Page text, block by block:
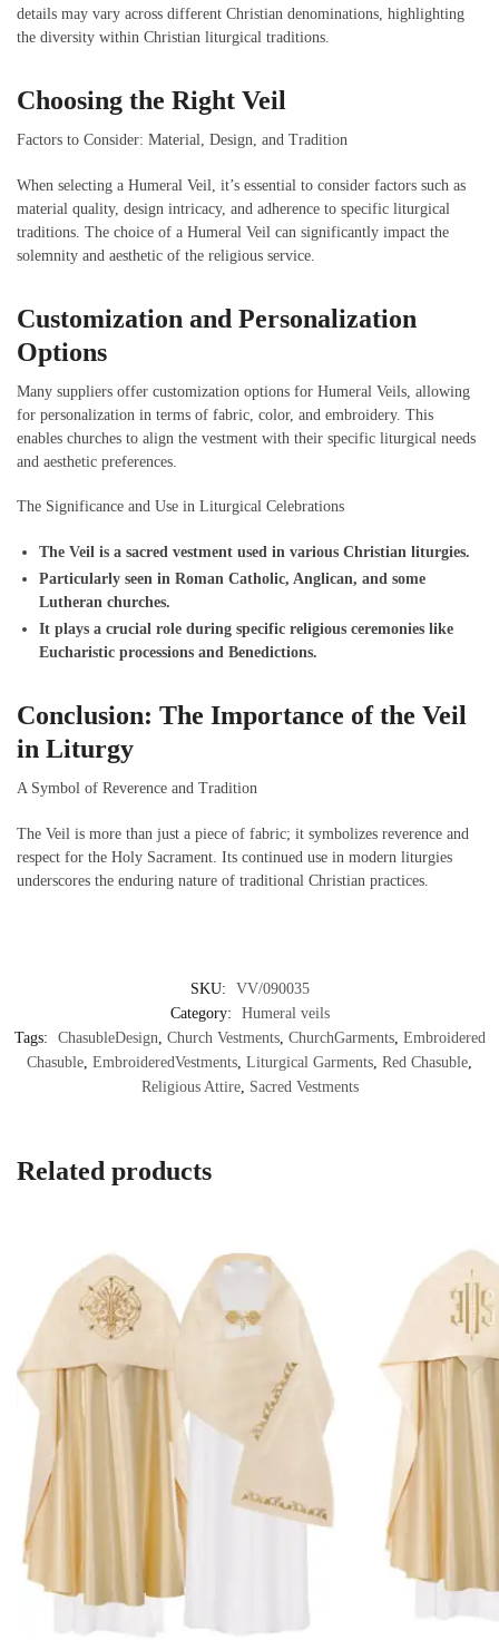
details may vary across different Christian denominations, highlighting
the diversity within Christian liturgical traditions.
Choosing the Right Veil
Factors to Consider: Material, Design, and Tradition
When selecting a Humeral Veil, it’s essential to consider factors such as
material quality, design intricacy, and adherence to specific liturgical
traditions. The choice of a Humeral Veil can significantly impact the
solemnity and aesthetic of the religious service.
Customization and Personalization
Options
Many suppliers offer customization options for Humeral Veils, allowing
for personalization in terms of fabric, color, and embroidery. This
enables churches to align the vestment with their specific liturgical needs
and aesthetic preferences.
The Significance and Use in Liturgical Celebrations
The Veil is a sacred vestment used in various Christian liturgies.
Particularly seen in Roman Catholic, Anglican, and some
Lutheran churches.
It plays a crucial role during specific religious ceremonies like
Eucharistic processions and Benedictions.
Conclusion: The Importance of the Veil
in Liturgy
A Symbol of Reverence and Tradition
The Veil is more than just a piece of fabric; it symbolizes reverence and
respect for the Holy Sacrament. Its continued use in modern liturgies
underscores the enduring nature of traditional Christian practices.
SKU:
VV/090035
Category:
Humeral veils
Tags:
ChasubleDesign Church Vestments, ChurchGarments, Embroidered
Chasuble EmbroideredVestments Liturgical Garments Red Chasuble
Religious Attire, Sacred Vestments
Related products